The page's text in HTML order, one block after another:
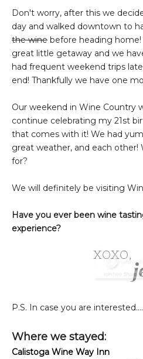
Don't worry, after this we
day and walked downtown to
the wine before heading home!
great little getaway and we
had frequent weekend trips
end! Thankfully we have one
Our weekend in Wine Country
continue celebrating my 21st
that comes with it! We had
great weather, and each
for?
We will definitely be visiting
Have you ever been wine
experience?
P.S. In case you are interested....
Where we stayed:
Calistoga Wine Way Inn